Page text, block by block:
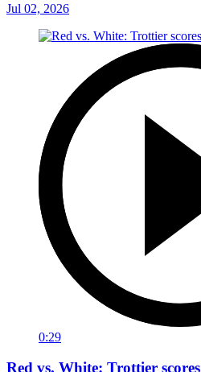
Jul 02, 2026
0:29
Red vs. White: Trottier scores